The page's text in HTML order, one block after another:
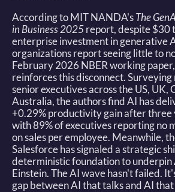
According to MIT NANDA's The
in Business 2025 report, despite $30
enterprise investment in generative
organizations report seeing little to
February 2026 NBER working paper,
reinforces this disconnect.
senior executives across the US, UK,
Australia, the authors find AI has
+0.29% productivity gain after three
with 89% of executives reporting no
on sales per employee. Meanwhile,
Salesforce has signaled a strategic
deterministic foundation to underpin
Einstein. The AI wave hasn't failed.
gap between AI that talks and AI